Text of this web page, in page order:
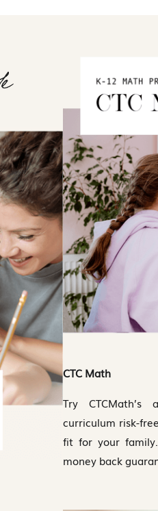
CTC Math
Try CTCMath’s
curriculum risk-
fit for your
money back